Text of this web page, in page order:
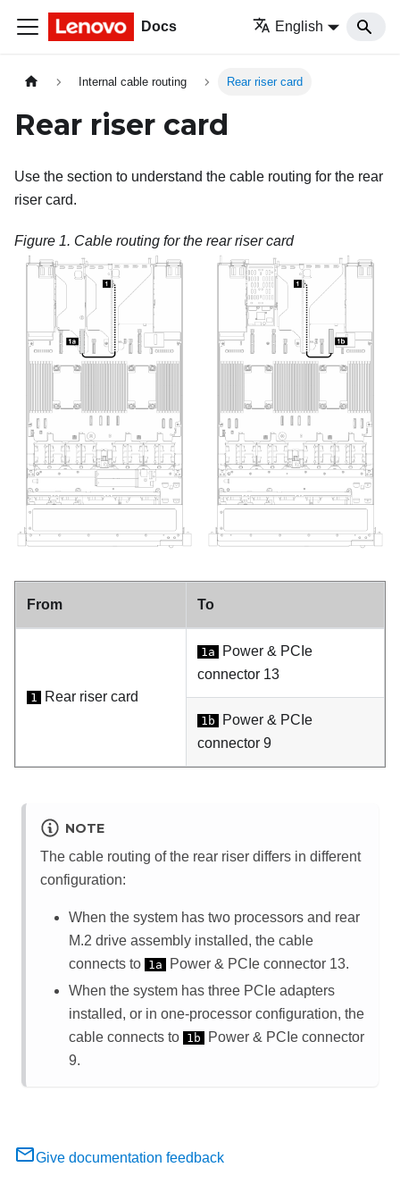
Docs English
Internal cable routing Rear riser card
Rear riser card
Use the section to understand the cable routing for the rear
riser card.
Figure 1. Cable routing for the rear riser card
From To
1 Rear riser card
1a
Power & PCIe
connector 13
1b
Power & PCIe
connector 9
NOTE
The cable routing of the rear riser differs in different
configuration:
When the system has two processors and rear
M.2 drive assembly installed, the cable
connects to 1a
Power & PCIe connector 13.
When the system has three PCIe adapters
installed, or in one-processor configuration, the
cable connects to 1b
Power & PCIe connector
9.
Give documentation feedback